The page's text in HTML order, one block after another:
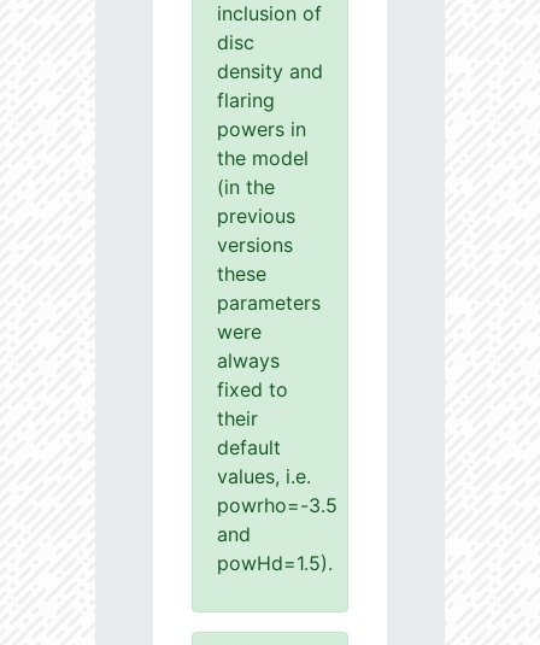
inclusion of
disc
density and
flaring
powers in
the model
(in the
previous
versions
these
parameters
were
always
fixed to
their
default
values, i.e.
powrho=-3.5
and
powHd=1.5).